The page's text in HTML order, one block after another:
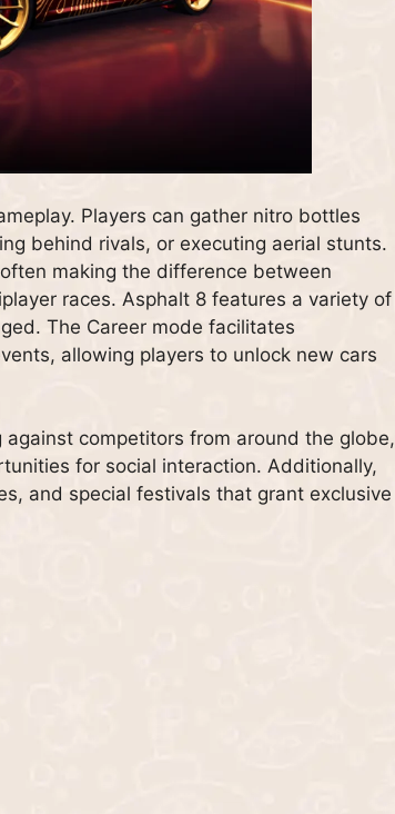
Players can gather nitro bottles
behind rivals, or executing aerial stunts.
making the difference between
races. Asphalt 8 features a variety of
The Career mode facilitates
allowing players to unlock new cars
competitors from around the globe,
for social interaction. Additionally,
and special festivals that grant exclusive